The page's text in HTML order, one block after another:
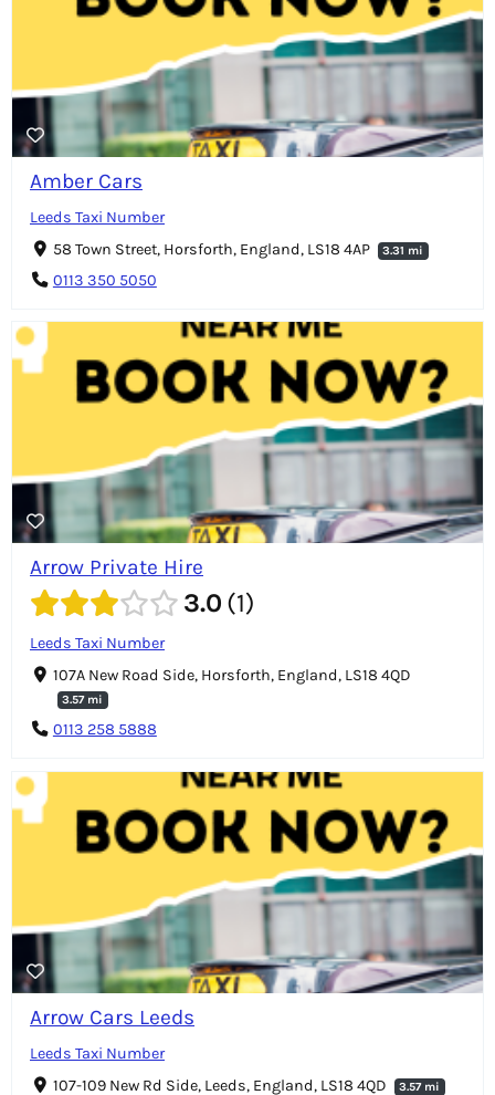
Amber Cars
Leeds Taxi Number
58 Town Street, Horsforth, England, LS18 4AP
3.31 mi
0113 350 5050
Arrow Private Hire
3.0 1
Leeds Taxi Number
107A New Road Side, Horsforth, England, LS18 4QD
3.57 mi
0113 258 5888
Arrow Cars Leeds
Leeds Taxi Number
107-109 New Rd Side, Leeds, England, LS18 4QD
3.57 mi